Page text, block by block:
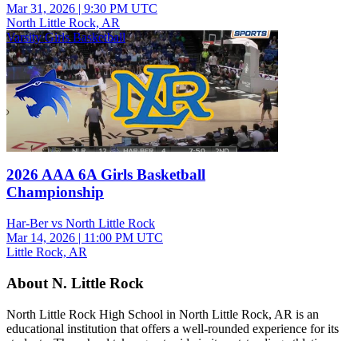
Mar 31, 2026 | 9:30 PM UTC
North Little Rock, AR
Varsity Girls Basketball
2026 AAA 6A Girls Basketball
Championship
Har-Ber vs North Little Rock
Mar 14, 2026 | 11:00 PM UTC
Little Rock, AR
About N. Little Rock
North Little Rock High School in North Little Rock, AR is an
educational institution that offers a well-rounded experience for its